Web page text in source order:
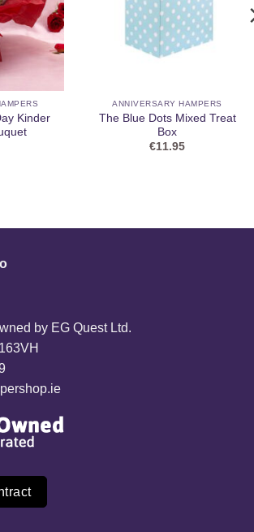
Kinder
ANNIVERSARY HAMPERS
The Blue Dots Mixed Treat
Box
€11.95
by EG Quest Ltd.